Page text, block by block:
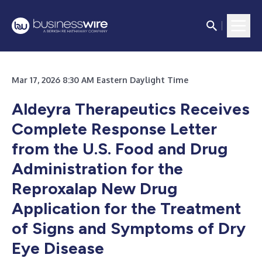
Mar 17, 2026 8:30 AM Eastern Daylight Time
Aldeyra Therapeutics Receives
Complete Response Letter
from the U.S. Food and Drug
Administration for the
Reproxalap New Drug
Application for the Treatment
of Signs and Symptoms of Dry
Eye Disease